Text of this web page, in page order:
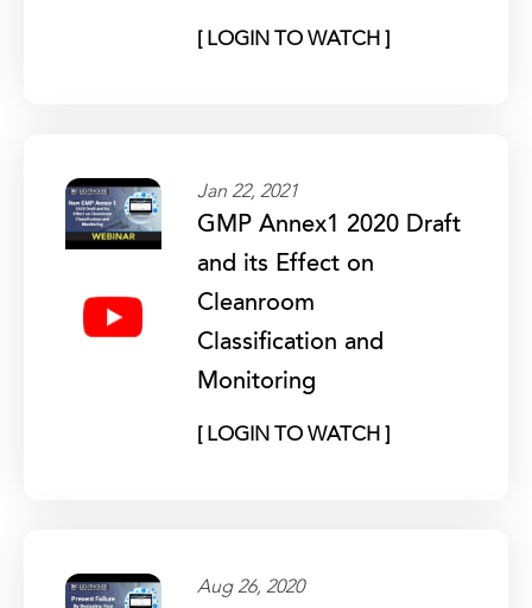
[ LOGIN TO WATCH ]
Jan 22, 2021
GMP Annex1 2020 Draft
and its Effect on
Cleanroom
Classification and
Monitoring
[ LOGIN TO WATCH ]
Aug 26, 2020